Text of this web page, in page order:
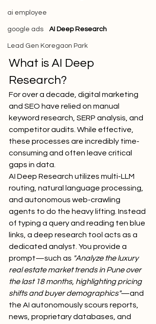
ai employee
google ads
Lead Gen Koregaon Park
AI Deep Research
What is AI Deep
Research?
For over a decade, digital marketing
and SEO have relied on manual
keyword research, SERP analysis, and
competitor audits. While effective,
these processes are incredibly time-
consuming and often leave critical
gaps in data.
AI Deep Research utilizes multi-LLM
routing, natural language processing,
and autonomous web-crawling
agents to do the heavy lifting. Instead
of typing a query and reading ten blue
links, a deep research tool acts as a
dedicated analyst. You provide a
prompt—such as "Analyze the luxury
real estate market trends in Pune over
the last 18 months, highlighting pricing
shifts and buyer demographics"—and
the AI autonomously scours reports,
news, proprietary databases, and